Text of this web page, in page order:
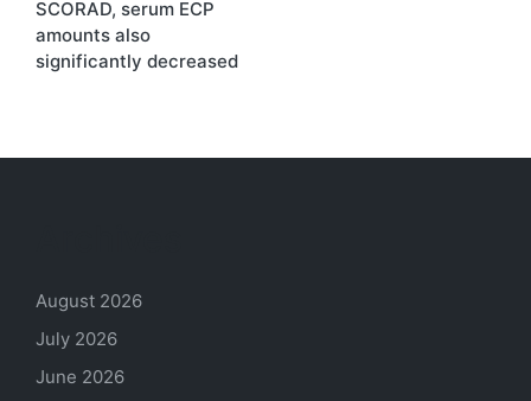
SCORAD, serum ECP
amounts also
significantly decreased
August 2026
July 2026
June 2026